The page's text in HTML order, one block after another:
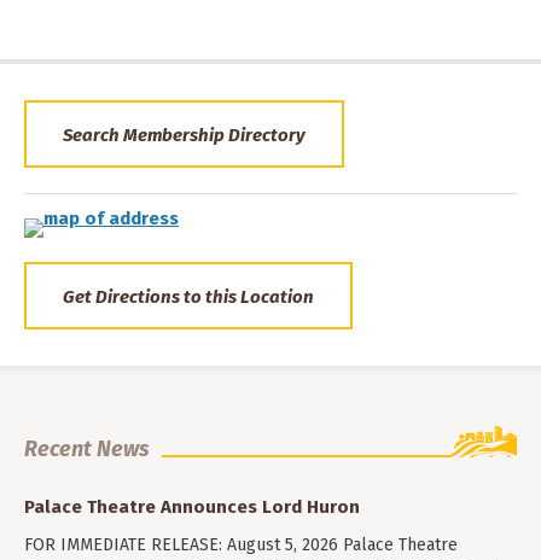
Search Membership Directory
Get Directions to this Location
Recent News
Palace Theatre Announces Lord Huron
FOR IMMEDIATE RELEASE: August 5, 2026 Palace Theatre